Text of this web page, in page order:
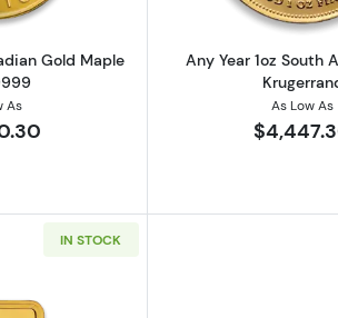
Gold Maple
As
Any Year 1oz South
As Low As
IN STOCK